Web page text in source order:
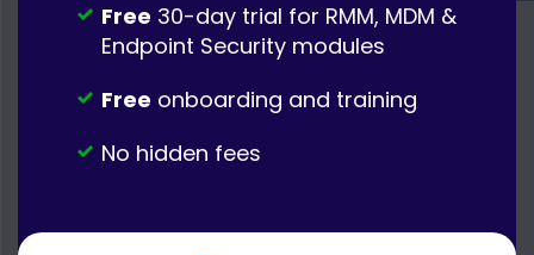
Free 30-day trial for RMM, MDM &
Endpoint Security modules
Free onboarding and training
No hidden fees